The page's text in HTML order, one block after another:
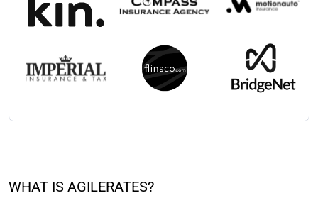
WHAT IS AGILERATES?